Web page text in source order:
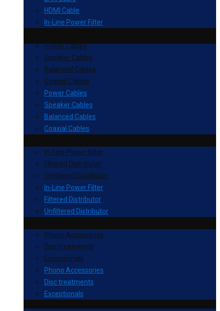
HDMI Cable
In-Line Power Filter
Power Cables
Speaker Cables
Balanced Cables
Coaxial Cables
Power Cables
Speaker Cables
Balanced Cables
Coaxial Cables
In-Line Power Filter
Filtered Distributor
Unfiltered Distributor
In-Line Power Filter
Filtered Distributor
Unfiltered Distributor
Phono Accessories
Disc treatments
Exceptionals
Phono Accessories
Disc treatments
Exceptionals